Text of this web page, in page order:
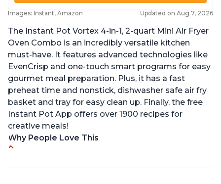
Images: Instant, Amazon Updated on Aug 7, 2026
The Instant Pot Vortex 4-in-1, 2-quart Mini Air Fryer
Oven Combo is an incredibly versatile kitchen
must-have. It features advanced technologies like
EvenCrisp and one-touch smart programs for easy
gourmet meal preparation. Plus, it has a fast
preheat time and nonstick, dishwasher safe air fry
basket and tray for easy clean up. Finally, the free
Instant Pot App offers over 1900 recipes for
creative meals!
Why People Love This